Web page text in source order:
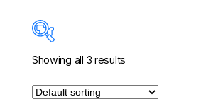
In stock
On sale
Showing all 3 results